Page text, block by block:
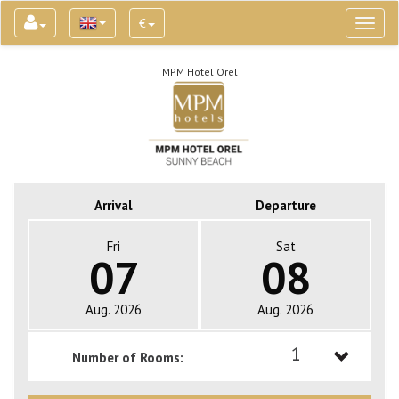
€
MPM Hotel Orel
Arrival Departure
Fri
07
Aug. 2026
Sat
08
Aug. 2026
Number of Rooms: 1